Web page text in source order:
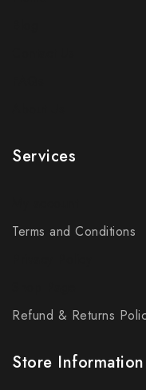
Services
Terms and Conditions
Refund & Returns
Store Information